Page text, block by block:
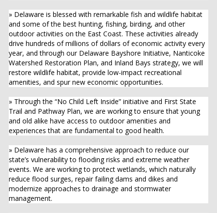
» Delaware is blessed with remarkable fish and wildlife habitat
and some of the best hunting, fishing, birding, and other
outdoor activities on the East Coast. These activities already
drive hundreds of millions of dollars of economic activity every
year, and through our Delaware Bayshore Initiative, Nanticoke
Watershed Restoration Plan, and Inland Bays strategy, we will
restore wildlife habitat, provide low-impact recreational
amenities, and spur new economic opportunities.
» Through the “No Child Left Inside” initiative and First State
Trail and Pathway Plan, we are working to ensure that young
and old alike have access to outdoor amenities and
experiences that are fundamental to good health.
» Delaware has a comprehensive approach to reduce our
state’s vulnerability to flooding risks and extreme weather
events. We are working to protect wetlands, which naturally
reduce flood surges, repair failing dams and dikes and
modernize approaches to drainage and stormwater
management.